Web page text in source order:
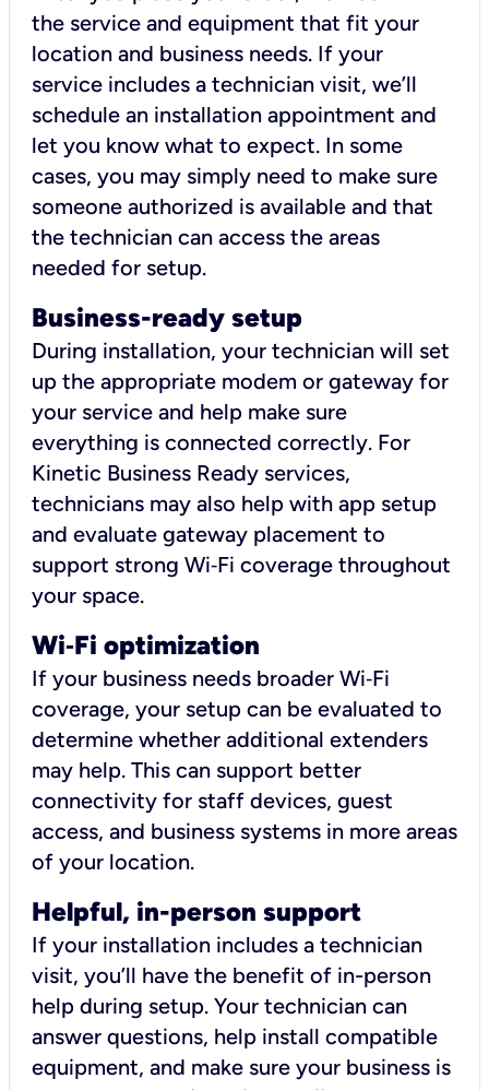
the service and equipment that fit your
location and business needs. If your
service includes a technician visit, we’ll
schedule an installation appointment and
let you know what to expect. In some
cases, you may simply need to make sure
someone authorized is available and that
the technician can access the areas
needed for setup.
Business-ready setup
During installation, your technician will set
up the appropriate modem or gateway for
your service and help make sure
everything is connected correctly. For
Kinetic Business Ready services,
technicians may also help with app setup
and evaluate gateway placement to
support strong Wi‑Fi coverage throughout
your space.
Wi‑Fi optimization
If your business needs broader Wi‑Fi
coverage, your setup can be evaluated to
determine whether additional extenders
may help. This can support better
connectivity for staff devices, guest
access, and business systems in more areas
of your location.
Helpful, in-person support
If your installation includes a technician
visit, you’ll have the benefit of in-person
help during setup. Your technician can
answer questions, help install compatible
equipment, and make sure your business is